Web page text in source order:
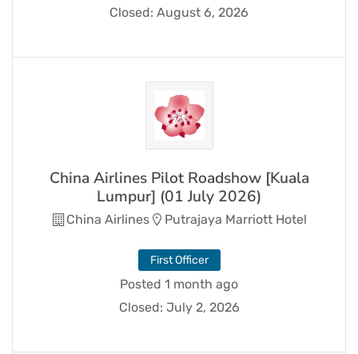
Closed: August 6, 2026
China Airlines Pilot Roadshow [Kuala
Lumpur] (01 July 2026)
China Airlines Putrajaya Marriott Hotel
First Officer
Posted 1 month ago
Closed: July 2, 2026